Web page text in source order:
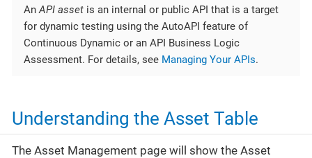
AnAPI asset is an internal or public API that is a target
for dynamic testing using the AutoAPI feature of
Continuous Dynamic or an API Business Logic
Assessment. For details, see Managing Your APIs.
Understanding the Asset Table
The Asset Management page will show the Asset